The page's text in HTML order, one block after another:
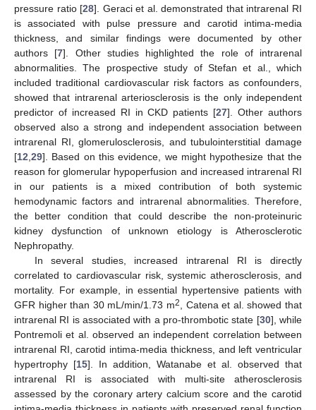
pressure ratio [28]. Geraci et al. demonstrated that intrarenal RI
is associated with pulse pressure and carotid intima-media
thickness, and similar findings were documented by other
authors [7]. Other studies highlighted the role of intrarenal
abnormalities. The prospective study of Stefan et al., which
included traditional cardiovascular risk factors as confounders,
showed that intrarenal arteriosclerosis is the only independent
predictor of increased RI in CKD patients [27]. Other authors
observed also a strong and independent association between
intrarenal RI, glomerulosclerosis, and tubulointerstitial damage
[12 29]. Based on this evidence, we might hypothesize that the
reason for glomerular hypoperfusion and increased intrarenal RI
in our patients is a mixed contribution of both systemic
hemodynamic factors and intrarenal abnormalities. Therefore,
the better condition that could describe the non-proteinuric
kidney dysfunction of unknown etiology is Atherosclerotic
Nephropathy.
In several studies, increased intrarenal RI is directly
correlated to cardiovascular risk, systemic atherosclerosis, and
mortality. For example, in essential hypertensive patients with
GFR higher than 30 mL/min/1.73 m2
, Catena et al. showed that
intrarenal RI is associated with a pro-thrombotic state [30], while
Pontremoli et al. observed an independent correlation between
intrarenal RI, carotid intima-media thickness, and left ventricular
hypertrophy [15]. In addition, Watanabe et al. observed that
intrarenal RI is associated with multi-site atherosclerosis
assessed by the coronary artery calcium score and the carotid